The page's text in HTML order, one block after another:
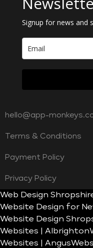
Signup for news and
hello@app-
Terms & Conditions
Payment Policy
Privacy Policy
Web Design
Website Design for
Website Design
Websites | Albrighton
Websites | Angus